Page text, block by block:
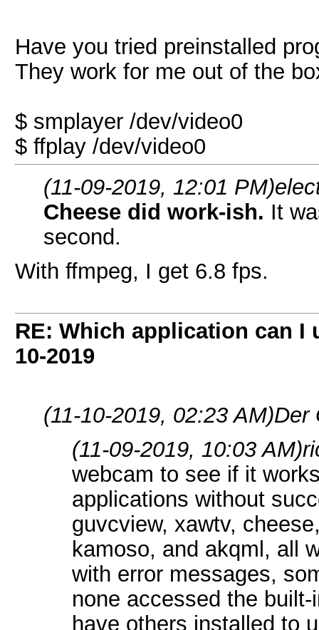
Have you tried preinstalled
They work for me out of the
$ smplayer /dev/video0
$ ffplay /dev/video0
(11-09-2019, 12:01 PM)
Cheese did work-ish. It
second.
With ffmpeg, I get 6.8 fps.
RE: Which application can I
10-2019
(11-10-2019, 02:23 AM)Der
(11-09-2019, 10:03 AM)
webcam to see if it
applications without
guvcview, xawtv,
kamoso, and akqml, all
with error messages,
none accessed the
have others installed to